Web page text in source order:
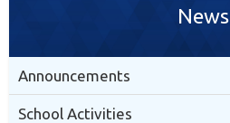
News
Announcements
School Activities